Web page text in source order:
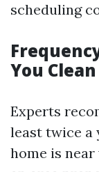
scheduling
You
Experts
least twice
home is